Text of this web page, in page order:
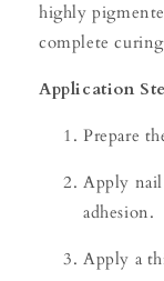
highly
complete
Application
Prepare
Apply
adhesion.
Apply a